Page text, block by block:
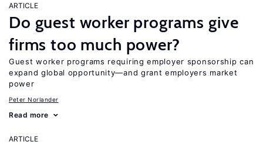
ARTICLE
Do guest worker programs give
firms too much power?
Guest worker programs requiring employer sponsorship can
expand global opportunity—and grant employers market
power
Peter Norlander
Read more
ARTICLE